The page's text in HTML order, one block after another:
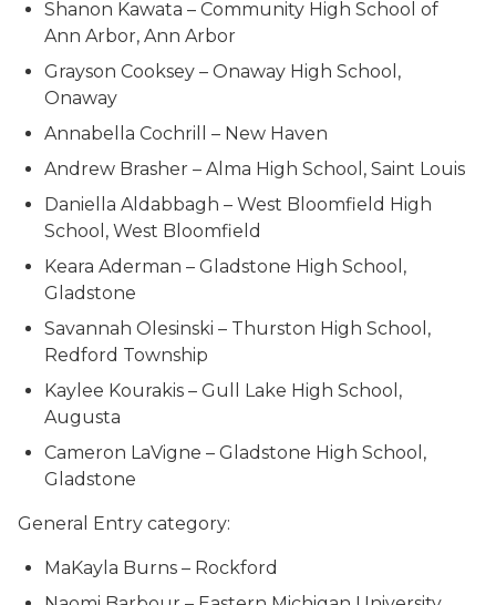
Shanon Kawata – Community High School of
Ann Arbor, Ann Arbor
Grayson Cooksey – Onaway High School,
Onaway
Annabella Cochrill – New Haven
Andrew Brasher – Alma High School, Saint Louis
Daniella Aldabbagh – West Bloomfield High
School, West Bloomfield
Keara Aderman – Gladstone High School,
Gladstone
Savannah Olesinski – Thurston High School,
Redford Township
Kaylee Kourakis – Gull Lake High School,
Augusta
Cameron LaVigne – Gladstone High School,
Gladstone
General Entry category:
MaKayla Burns – Rockford